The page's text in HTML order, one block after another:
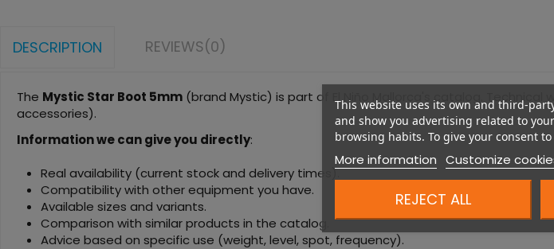
DESCRIPTION REVIEWS(0)
The Mystic Star Boot 5mm (brand Mystic) is part of El Niño Mallorca's catalog.
accessories).
Information we can give you directly:
Real availability (current stock and delivery times).
Compatibility with other equipment you have.
Available sizes and variants.
Comparison with similar products in the catalog.
Advice based on specific use (weight, level, spot, frequency).
This website uses its own and third-
and show you advertising related to
browsing habits. To give your consent
More information Customize
REJECT ALL